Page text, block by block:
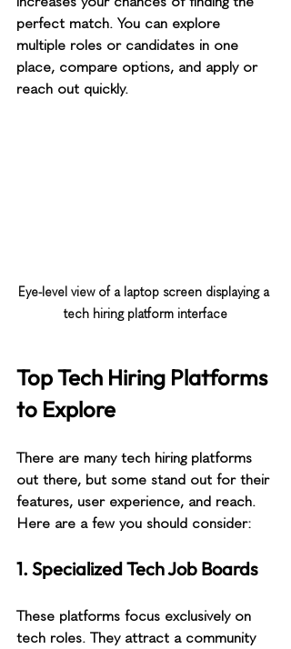
perfect match. You can explore
multiple roles or candidates in one
place, compare options, and apply or
reach out quickly.
Eye-level view of a laptop screen displaying a
tech hiring platform interface
Top Tech Hiring Platforms
to Explore
There are many tech hiring platforms
out there, but some stand out for their
features, user experience, and reach.
Here are a few you should consider:
1. Specialized Tech Job Boards
These platforms focus exclusively on
tech roles. They attract a community